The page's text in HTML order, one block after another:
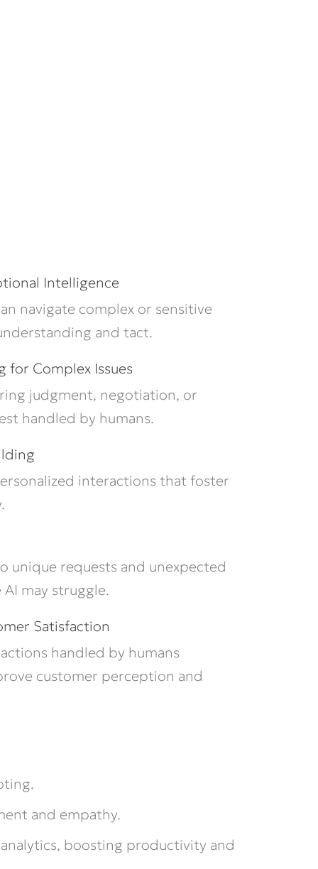
Intelligence
navigate complex or sensitive
and tact.
for Complex Issues
judgment, negotiation, or
handled by humans.
interactions that foster
unique requests and unexpected
may struggle.
Satisfaction
handled by humans
customer perception and
and empathy.
boosting productivity and